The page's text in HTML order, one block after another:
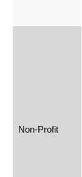
Non-Profit